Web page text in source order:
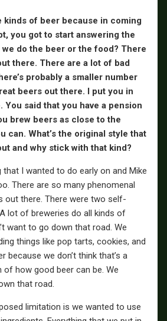
kinds of beer because in coming
you got to start answering the
do the beer or the food? There
there. There are a lot of bad
probably a smaller number
beers out there. I put you in
You said that you have a pension
brew beers as close to the
can. What’s the original style that
and why stick with that kind?
I wanted to do early on and Mike
There are so many phenomenal
out there. There were two self-
lot of breweries do all kinds of
want to go down that road. We
things like pop tarts, cookies, and
because we don’t think that’s a
how good beer can be. We
that road.
limitation is we wanted to use